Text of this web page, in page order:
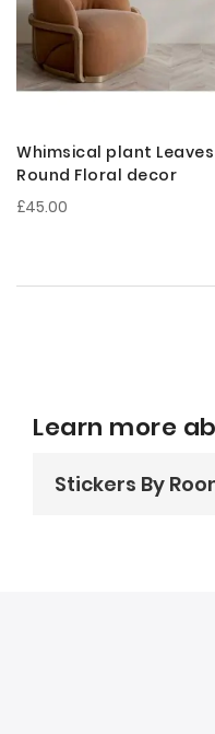
Whimsical plant
Round Floral decor
£45.00
Learn more
Stickers By
Let's take